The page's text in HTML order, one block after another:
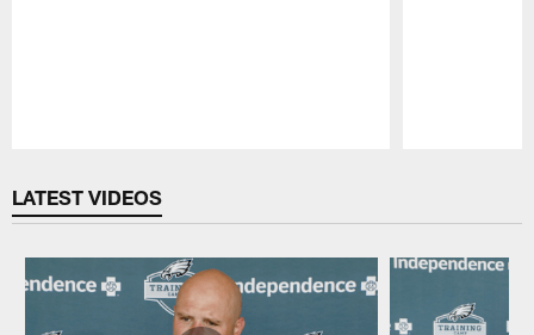
LATEST VIDEOS